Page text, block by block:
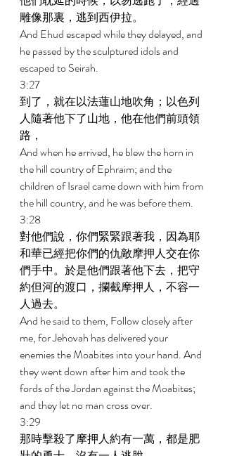
雕像那裏，逃到西伊拉。
And Ehud escaped while they delayed, and
he passed by the sculptured idols and
escaped to Seirah.
3:27
到了，就在以法蓮山地吹角；以色列
人隨著他下了山地，他在他們前頭領
路，
And when he arrived, he blew the horn in
the hill country of Ephraim; and the
children of Israel came down with him from
the hill country, and he was before them.
3:28
對他們說，你們緊緊跟著我，因為耶
和華已經把你們的仇敵摩押人交在你
們手中。於是他們跟著他下去，把守
約但河的渡口，攔截摩押人，不容一
人過去。
And he said to them, Follow closely after
me, for Jehovah has delivered your
enemies the Moabites into your hand. And
they went down after him and took the
fords of the Jordan against the Moabites;
and they let no man cross over.
3:29
那時擊殺了摩押人約有一萬，都是肥